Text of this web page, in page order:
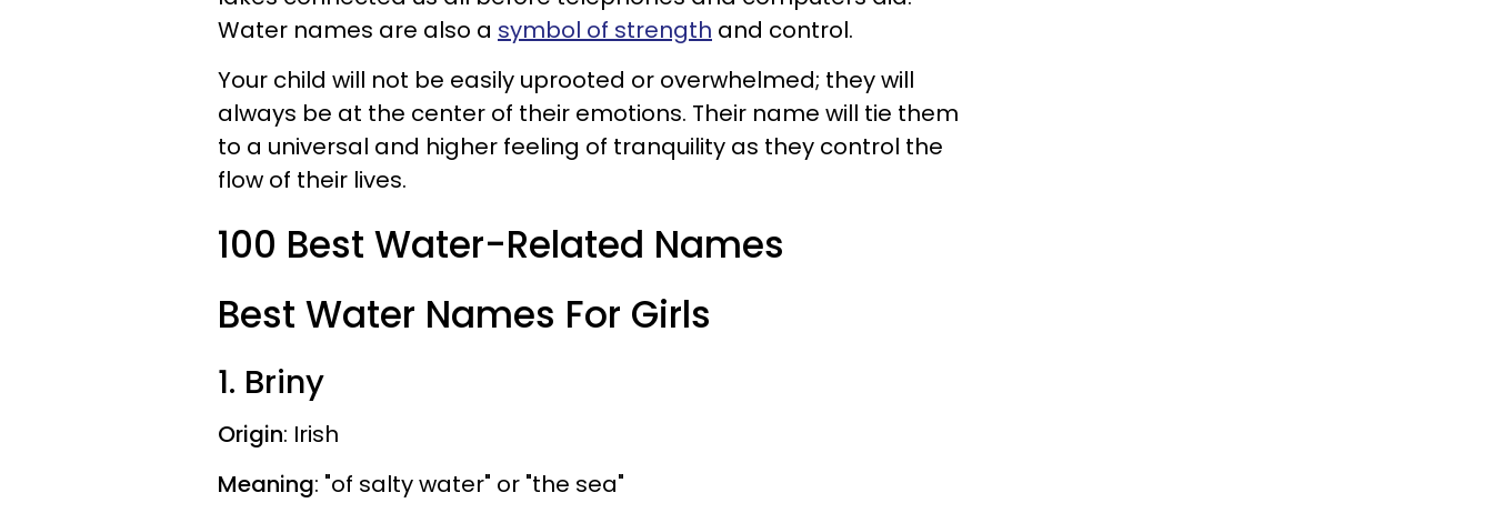
Water names are also a symbol of strength and control.
Your child will not be easily uprooted or overwhelmed; they will
always be at the center of their emotions. Their name will tie them
to a universal and higher feeling of tranquility as they control the
flow of their lives.
100 Best Water-Related Names
Best Water Names For Girls
1. Briny
Origin: Irish
Meaning: "of salty water" or "the sea"